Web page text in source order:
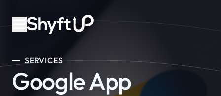
SERVICES
Google App